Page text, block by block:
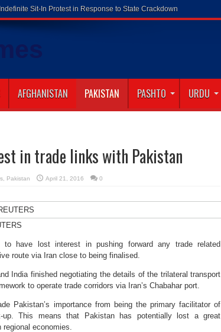
AFGHANISTAN PAKISTAN PASHTO URDU
in trade links with Pakistan
Pakistan April 21, 2016 0
to have lost interest in pushing forward any trade related
route via Iran close to being finalised.
India finished negotiating the details of the trilateral transport
to operate trade corridors via Iran’s Chabahar port.
Pakistan’s importance from being the primary facilitator of
up. This means that Pakistan has potentially lost a great
economies.